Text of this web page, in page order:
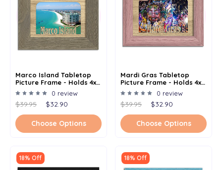
Marco Island Tabletop
Picture Frame - Holds 4x6
Photo - Multiple Color
Options
0 review
$39.95 $32.90
Choose Options
Mardi Gras Tabletop
Picture Frame - Holds 4x6
Photo - Multiple Color
Options
0 review
$39.95 $32.90
Choose Options
18% Off 18% Off